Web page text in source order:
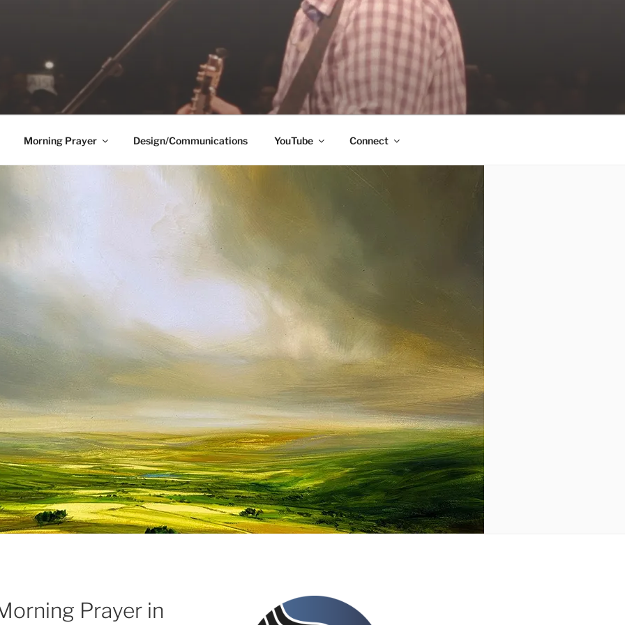
Morning Prayer Design/Communications YouTube Connect
Prayer in